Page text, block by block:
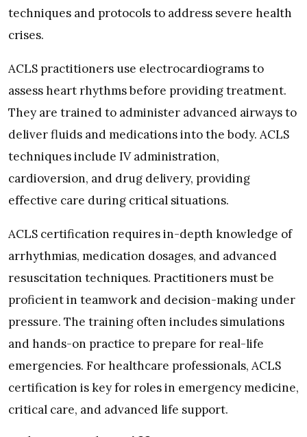
techniques and protocols to address severe health
crises.
ACLS practitioners use electrocardiograms to
assess heart rhythms before providing treatment.
They are trained to administer advanced airways to
deliver fluids and medications into the body. ACLS
techniques include IV administration,
cardioversion, and drug delivery, providing
effective care during critical situations.
ACLS certification requires in-depth knowledge of
arrhythmias, medication dosages, and advanced
resuscitation techniques. Practitioners must be
proficient in teamwork and decision-making under
pressure. The training often includes simulations
and hands-on practice to prepare for real-life
emergencies. For healthcare professionals, ACLS
certification is key for roles in emergency medicine,
critical care, and advanced life support.